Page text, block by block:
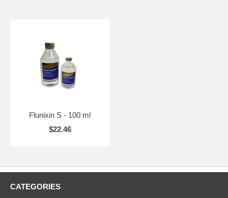
Flunixin S - 100 ml
$22.46
CATEGORIES